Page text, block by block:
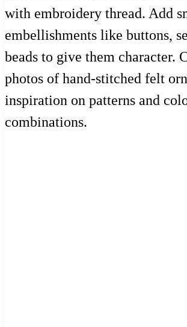
with embroidery thread. Add
embellishments like buttons,
beads to give them character.
photos of hand-stitched felt
inspiration on patterns and
combinations.